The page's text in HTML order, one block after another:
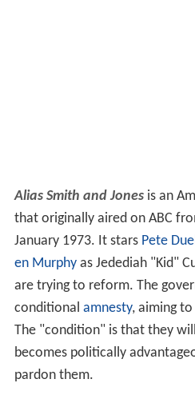
Alias Smith and Jonesis an
that originally aired on ABC
January 1973. It stars Pete
en Murphyas Jedediah "Kid"
are trying to reform. The
conditional amnesty, aiming
The "condition" is that they
becomes politically
pardon them.